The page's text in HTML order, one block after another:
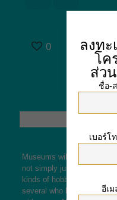
0
Five
to
Museums will be one of
not simply just any girls.
kinds of hobbies and
several who have
click
ลงทะ
โค
ส่ว
ชื่อ-
เบอร์โ
อีเ